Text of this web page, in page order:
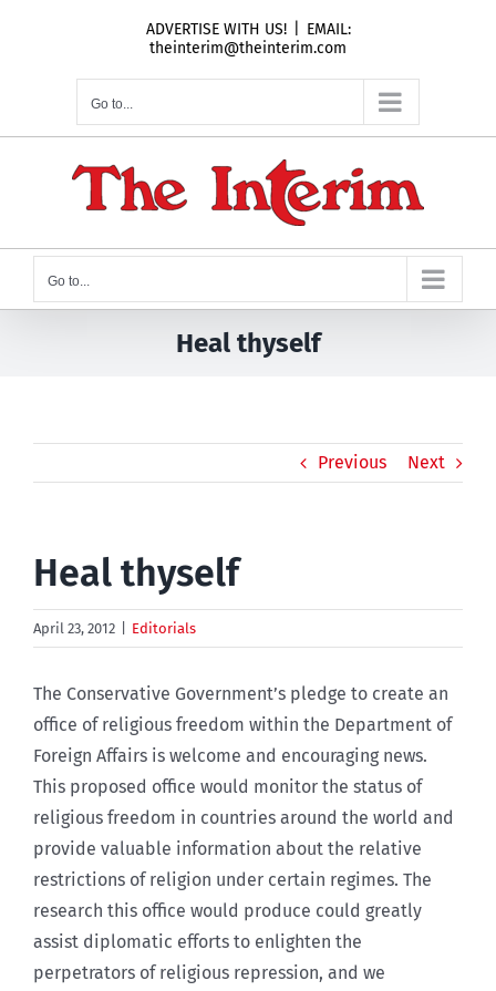
ADVERTISE WITH US!
EMAIL:
theinterim@theinterim.com
Go to...
Go to...
Heal thyself
Previous Next
Heal thyself
April 23, 2012 Editorials
The Conservative Government’s pledge to create an
office of religious freedom within the Department of
Foreign Affairs is welcome and encouraging news.
This proposed office would monitor the status of
religious freedom in countries around the world and
provide valuable information about the relative
restrictions of religion under certain regimes. The
research this office would produce could greatly
assist diplomatic efforts to enlighten the
perpetrators of religious repression, and we